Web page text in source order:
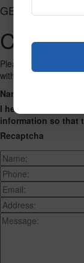
GET
Contact
Please fill out the
with a reply. Thank
Name
I hereby consent to
information so that
Recaptcha